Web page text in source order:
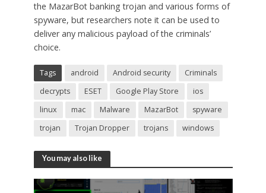
the MazarBot banking trojan and various forms of
spyware, but researchers note it can be used to
deliver any malicious payload of the criminals’
choice.
Tags android Android security
Criminals
decrypts
ESET Google Play Store
ios
linux
mac Malware MazarBot
spyware
trojan
Trojan Dropper trojans windows
You may also like